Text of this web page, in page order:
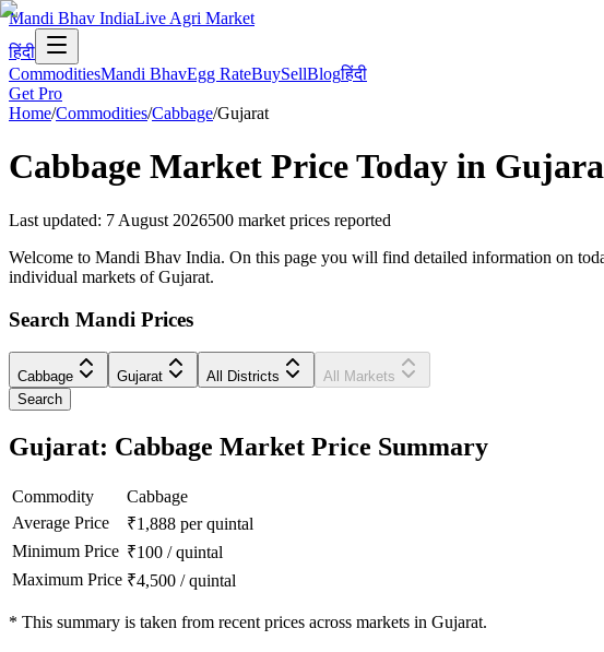
Mandi Bhav IndiaLive Agri Market
हिंदी
CommoditiesMandi BhavEgg RateBuySellBlogहिंदी
Get Pro
Home/Commodities/Cabbage/Gujarat
Cabbage Market Price Today in
Last updated: 7 August 2026500 market prices reported
Welcome to Mandi Bhav India. On this page you will find detailed information on
individual markets of Gujarat.
Search Mandi Prices
Cabbage Gujarat All Districts
All Markets
Search
Gujarat: Cabbage Market Price Summary
Commodity
Cabbage
Average Price
₹1,888 per quintal
Minimum Price ₹100 /quintal
Maximum Price ₹4,500 /quintal
* This summary is taken from recent prices across markets in Gujarat.